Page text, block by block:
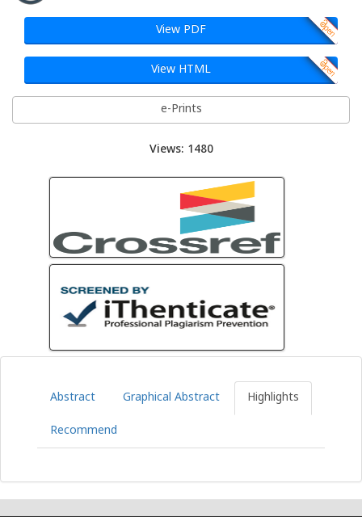
View PDF
View HTML
e-Prints
Views: 1480
Abstract Graphical Abstract Highlights
Recommend